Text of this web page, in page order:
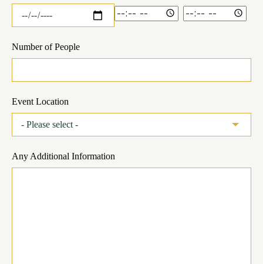
Number of People
Event Location
Any Additional Information